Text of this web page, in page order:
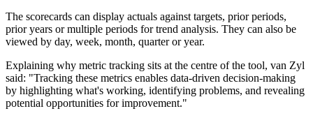
The scorecards can display actuals against targets, prior periods,
prior years or multiple periods for trend analysis. They can also be
viewed by day, week, month, quarter or year.
Explaining why metric tracking sits at the centre of the tool, van Zyl
said: "Tracking these metrics enables data-driven decision-making
by highlighting what's working, identifying problems, and revealing
potential opportunities for improvement."